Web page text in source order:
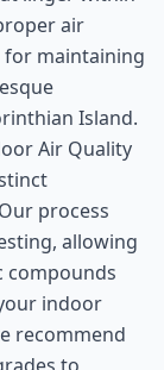
air
maintaining
Island.
Air Quality
process
allowing
compounds
indoor
recommend